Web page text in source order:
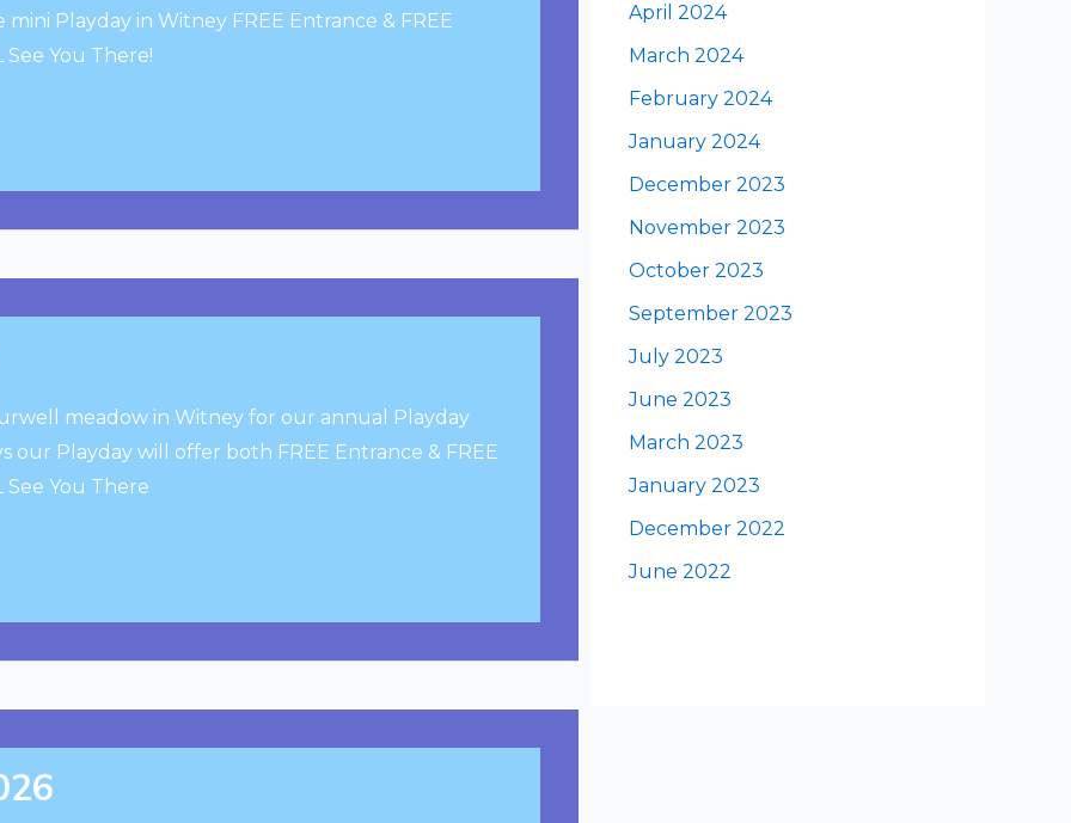
Playday in Witney FREE Entrance & FREE
See You There!
meadow in Witney for our annual Playday
our Playday will offer both FREE Entrance & FREE
You There
April 2024
March 2024
February 2024
January 2024
December 2023
November 2023
October 2023
September 2023
July 2023
June 2023
March 2023
January 2023
December 2022
June 2022